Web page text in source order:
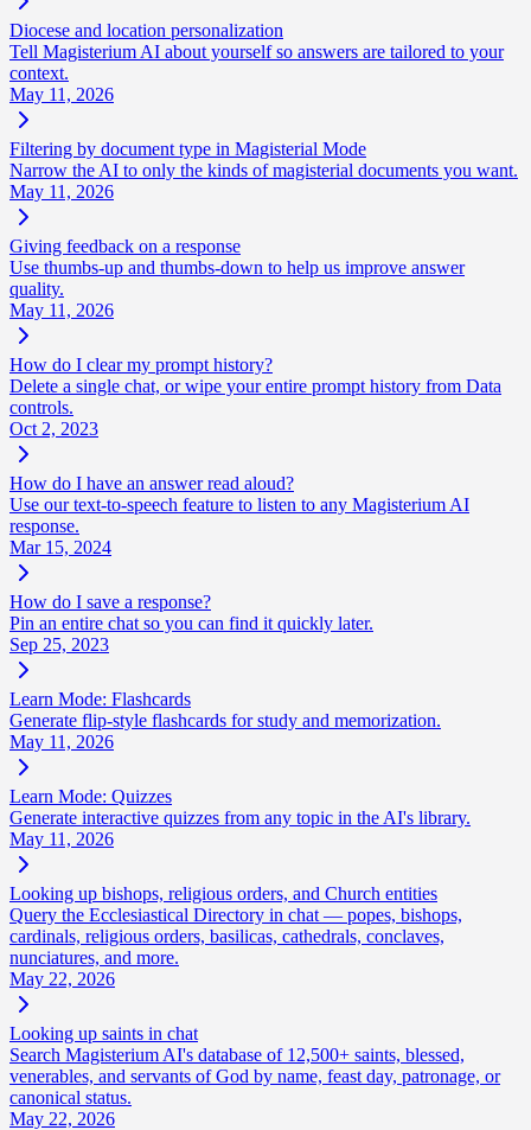
Diocese and location personalization
Tell Magisterium AI about yourself so answers are tailored to your
context.
May 11, 2026
Filtering by document type in Magisterial Mode
Narrow the AI to only the kinds of magisterial documents you want.
May 11, 2026
Giving feedback on a response
Use thumbs-up and thumbs-down to help us improve answer
quality.
May 11, 2026
How do I clear my prompt history?
Delete a single chat, or wipe your entire prompt history from Data
controls.
Oct 2, 2023
How do I have an answer read aloud?
Use our text-to-speech feature to listen to any Magisterium AI
response.
Mar 15, 2024
How do I save a response?
Pin an entire chat so you can find it quickly later.
Sep 25, 2023
Learn Mode: Flashcards
Generate flip-style flashcards for study and memorization.
May 11, 2026
Learn Mode: Quizzes
Generate interactive quizzes from any topic in the AI's library.
May 11, 2026
Looking up bishops, religious orders, and Church entities
Query the Ecclesiastical Directory in chat — popes, bishops,
cardinals, religious orders, basilicas, cathedrals, conclaves,
nunciatures, and more.
May 22, 2026
Looking up saints in chat
Search Magisterium AI's database of 12,500+ saints, blessed,
venerables, and servants of God by name, feast day, patronage, or
canonical status.
May 22, 2026